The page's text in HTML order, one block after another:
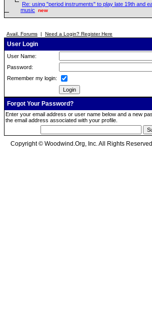
Re: using "period instruments" to play late 19th and
music
new
Avail. Forums | Need a Login? Register Here
User Login
User Name:
Password:
Remember my login:
Forgot Your Password?
Enter your email address or user name below and a new
the email address associated with your profile.
Copyright © Woodwind.Org, Inc. All Rights